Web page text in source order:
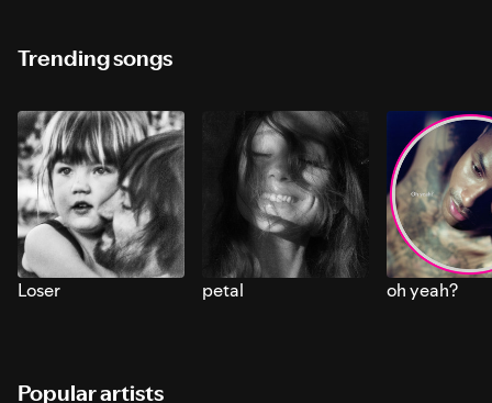
Trending songs
Loser petal oh yeah?
Popular artists